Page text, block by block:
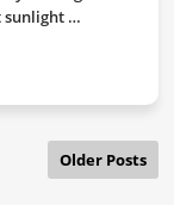
sunlight …
Older Posts